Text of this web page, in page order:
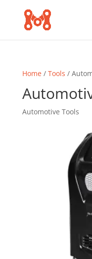
Home/ Tools /
Automotive Tools